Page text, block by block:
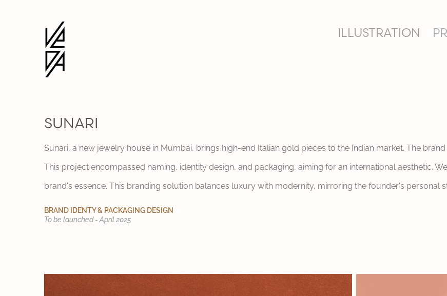
ILLUSTRATION
SUNARI
Sunari, a new jewelry house in Mumbai, brings high-end Italian gold pieces to the Indian market. The
This project encompassed naming, identity design, and packaging, aiming for an international aesthetic.
brand's essence. This branding solution balances luxury with modernity, mirroring the founder's personal
BRAND IDENTY & PACKAGING DESIGN
To be launched - April 2025